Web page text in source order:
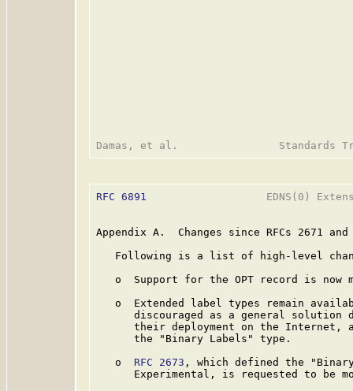
RFC 6891
EDNS(0)
Appendix A.  Changes since RFCs 2671 and
Following is a list of high-level
o  Support for the OPT record is now
o  Extended label types remain
discouraged as a general solution
their deployment on the Internet,
      the "Binary Labels" type.
   o
RFC 2673 , which defined the
Experimental, is requested to be